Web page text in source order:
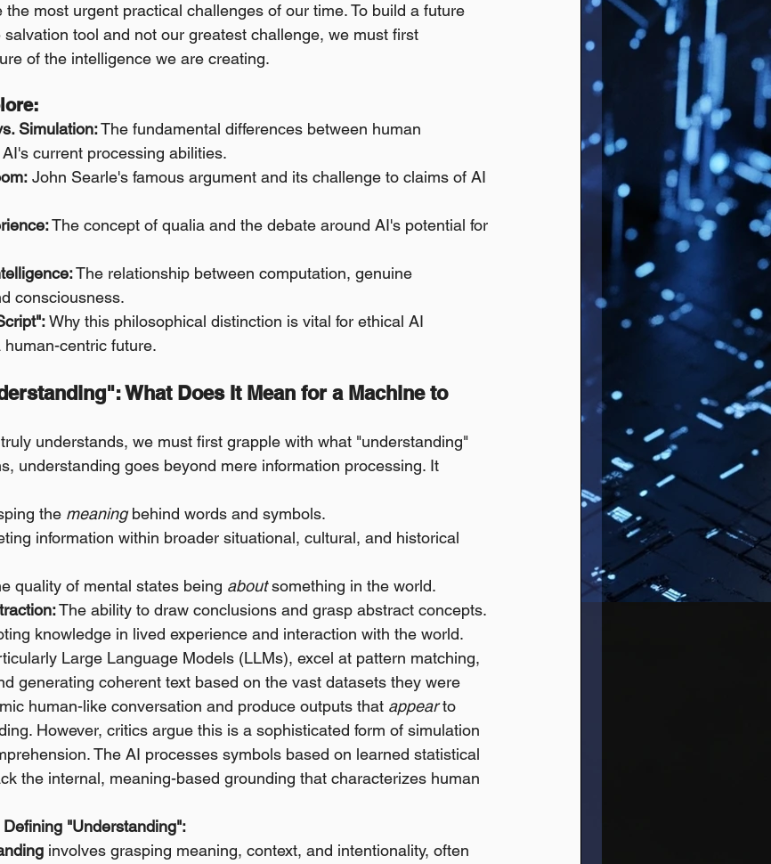
most urgent practical challenges of our time. To build a future
tool and not our greatest challenge, we must first
of the intelligence we are creating.
Simulation: The fundamental differences between human
current processing abilities.
John Searle's famous argument and its challenge to claims of AI
The concept of qualia and the debate around AI's potential for
The relationship between computation, genuine
consciousness.
Why this philosophical distinction is vital for ethical AI
centric future.
What Does It Mean for a Machine to
understands, we must first grapple with what "understanding"
understanding goes beyond mere information processing. It
the meaning behind words and symbols.
information within broader situational, cultural, and historical
quality of mental states being about something in the world.
The ability to draw conclusions and grasp abstract concepts.
knowledge in lived experience and interaction with the world.
Large Language Models (LLMs), excel at pattern matching,
generating coherent text based on the vast datasets they were
human-like conversation and produce outputs that appear to
However, critics argue this is a sophisticated form of simulation
The AI processes symbols based on learned statistical
the internal, meaning-based grounding that characterizes human
"Understanding":
involves grasping meaning, context, and intentionality, often